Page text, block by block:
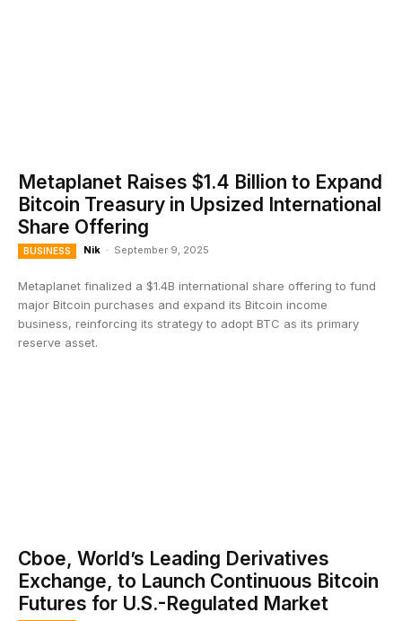
Metaplanet Raises $1.4 Billion to Expand
Bitcoin Treasury in Upsized International
Share Offering
BUSINESS Nik - September 9, 2025
Metaplanet finalized a $1.4B international share offering to fund
major Bitcoin purchases and expand its Bitcoin income
business, reinforcing its strategy to adopt BTC as its primary
reserve asset.
Cboe, World’s Leading Derivatives
Exchange, to Launch Continuous Bitcoin
Futures for U.S.-Regulated Market